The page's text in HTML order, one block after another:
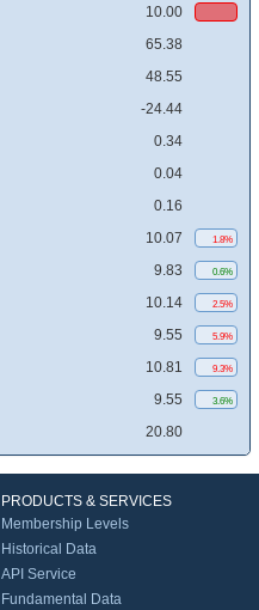
10.00
65.38
48.55
-24.44
0.34
0.04
0.16
10.07 1.8%
9.83 0.6%
10.14 2.5%
9.55 5.9%
10.81 9.3%
9.55 3.6%
20.80
PRODUCTS & SERVICES
Membership Levels
Historical Data
API Service
Fundamental Data